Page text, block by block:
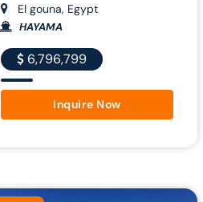
El gouna, Egypt
HAYAMA
6,796,799
Inquire Now